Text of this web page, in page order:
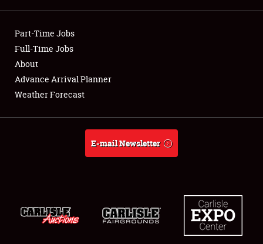
Showfield
Club Relations
Full-Time Jobs
About
Part-Time Jobs
Full-Time Jobs
About
Advance Arrival Planner
Weather Forecast
E-mail Newsletter